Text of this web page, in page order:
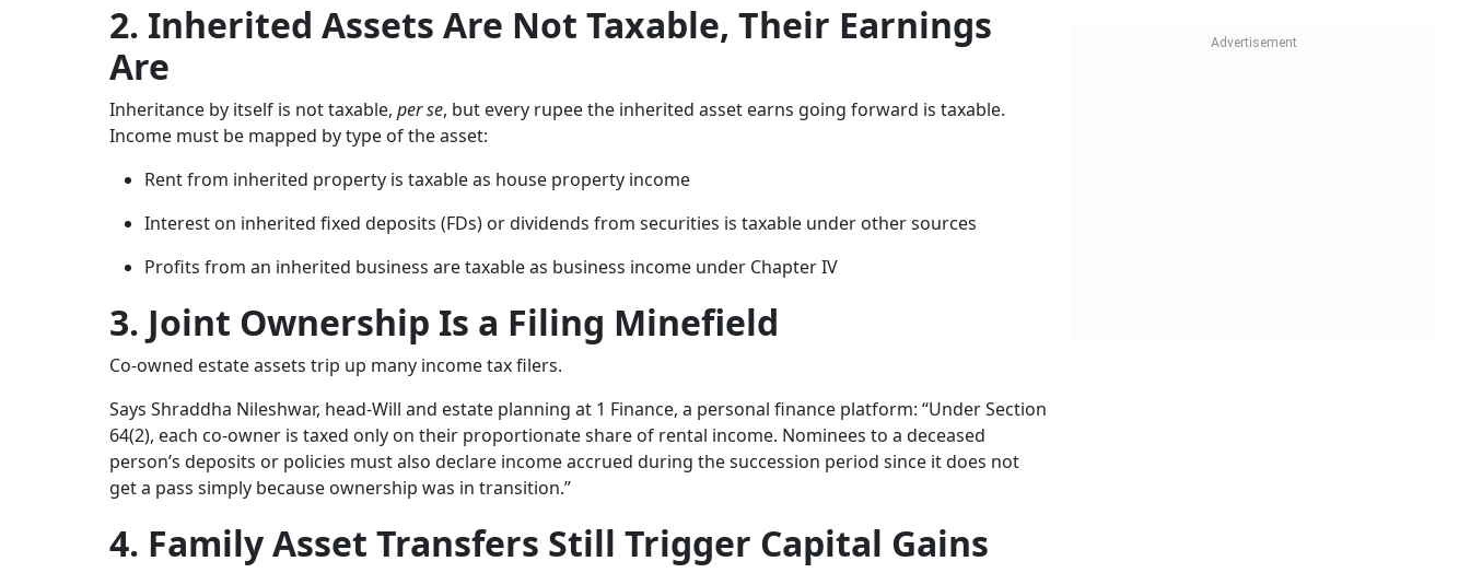
2. Inherited Assets Are Not Taxable, Their Earnings
Are
Inheritance by itself is not taxable, perse, but every rupee the inherited asset earns going forward is taxable.
Income must be mapped by type of the asset:
Rent from inherited property is taxable as house property income
Interest on inherited fixed deposits (FDs) or dividends from securities is taxable under other sources
Profits from an inherited business are taxable as business income under Chapter IV
3. Joint Ownership Is a Filing Minefield
Co-owned estate assets trip up many income tax filers.
Says Shraddha Nileshwar, head-Will and estate planning at 1 Finance, a personal finance platform: “Under Section
64(2), each co-owner is taxed only on their proportionate share of rental income. Nominees to a deceased
person’s deposits or policies must also declare income accrued during the succession period since it does not
get a pass simply because ownership was in transition.”
4. Family Asset Transfers Still Trigger Capital Gains